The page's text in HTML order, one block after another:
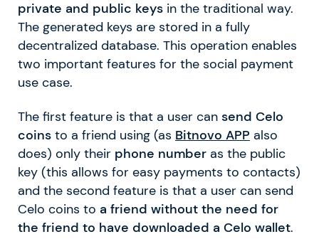
private and public keys in the traditional way.
The generated keys are stored in a fully
decentralized database. This operation enables
two important features for the social payment
use case.
The first feature is that a user can send Celo
coins to a friend using (as Bitnovo APP also
does) only their phone number as the public
key (this allows for easy payments to contacts)
and the second feature is that a user can send
Celo coins to a friend without the need for
the friend to have downloaded a Celo wallet.